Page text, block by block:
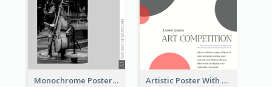
Monochrome Poster About Street Musician Artistic Poster With Lines And Circles